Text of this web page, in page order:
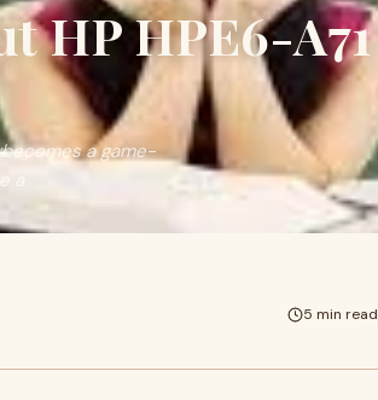
HP HPE6-A71
a game-
5 min read